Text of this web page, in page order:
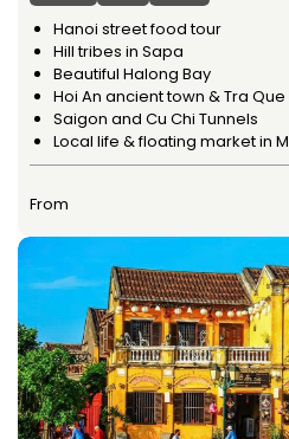
Hanoi street food tour
Hill tribes in Sapa
Beautiful Halong Bay
Hoi An ancient town & Tra
Saigon and Cu Chi Tunnels
Local life & floating market in
From